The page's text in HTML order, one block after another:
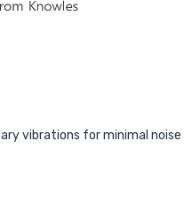
vibrations for minimal